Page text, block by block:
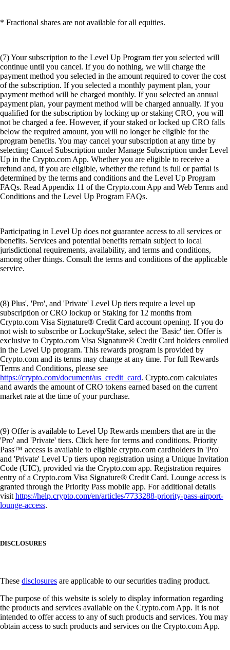
* Fractional shares are not available for all equities.
(7) Your subscription to the Level Up Program tier you selected will
continue until you cancel. If you do nothing, we will charge the
payment method you selected in the amount required to cover the cost
of the subscription. If you selected a monthly payment plan, your
payment method will be charged monthly. If you selected an annual
payment plan, your payment method will be charged annually. If you
qualified for the subscription by locking up or staking CRO, you will
not be charged a fee. However, if your staked or locked up CRO falls
below the required amount, you will no longer be eligible for the
program benefits. You may cancel your subscription at any time by
selecting Cancel Subscription under Manage Subscription under Level
Up in the Crypto.com App. Whether you are eligible to receive a
refund and, if you are eligible, whether the refund is full or partial is
determined by the terms and conditions and the Level Up Program
FAQs. Read Appendix 11 of the Crypto.com App and Web Terms and
Conditions and the Level Up Program FAQs.
Participating in Level Up does not guarantee access to all services or
benefits. Services and potential benefits remain subject to local
jurisdictional requirements, availability, and terms and conditions,
among other things. Consult the terms and conditions of the applicable
service.
(8) Plus', 'Pro', and 'Private' Level Up tiers require a level up
subscription or CRO lockup or Staking for 12 months from
Crypto.com Visa Signature® Credit Card account opening. If you do
not wish to subscribe or Lockup/Stake, select the 'Basic' tier. Offer is
exclusive to Crypto.com Visa Signature® Credit Card holders enrolled
in the Level Up program. This rewards program is provided by
Crypto.com and its terms may change at any time. For full Rewards
Terms and Conditions, please see
https://crypto.com/document/us_credit_card. Crypto.com calculates
and awards the amount of CRO tokens earned based on the current
market rate at the time of your purchase.
(9) Offer is available to Level Up Rewards members that are in the
'Pro' and 'Private' tiers. Click here for terms and conditions. Priority
Pass™ access is available to eligible crypto.com cardholders in 'Pro'
and 'Private' Level Up tiers upon registration using a Unique Invitation
Code (UIC), provided via the Crypto.com app. Registration requires
entry of a Crypto.com Visa Signature® Credit Card. Lounge access is
granted through the Priority Pass mobile app. For additional details
visithttps://help.crypto.com/en/articles/7733288-priority-pass-airport-
lounge-access.
DISCLOSURES
These disclosures are applicable to our securities trading product.
The purpose of this website is solely to display information regarding
the products and services available on the Crypto.com App. It is not
intended to offer access to any of such products and services. You may
obtain access to such products and services on the Crypto.com App.